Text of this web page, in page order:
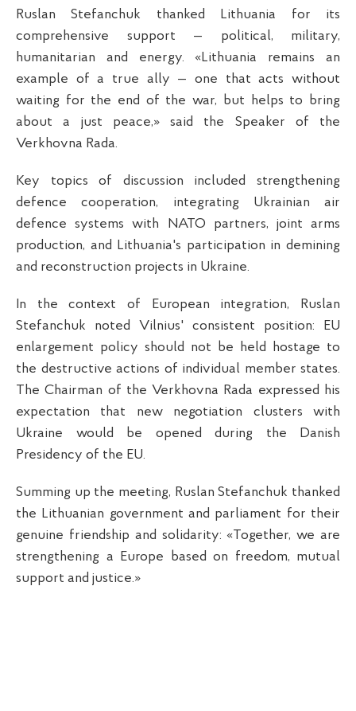
Ruslan Stefanchuk thanked Lithuania for its
comprehensive support — political, military,
humanitarian and energy. «Lithuania remains an
example of a true ally — one that acts without
waiting for the end of the war, but helps to bring
about a just peace,» said the Speaker of the
Verkhovna Rada.
Key topics of discussion included strengthening
defence cooperation, integrating Ukrainian air
defence systems with NATO partners, joint arms
production, and Lithuania's participation in demining
and reconstruction projects in Ukraine.
In the context of European integration, Ruslan
Stefanchuk noted Vilnius' consistent position: EU
enlargement policy should not be held hostage to
the destructive actions of individual member states.
The Chairman of the Verkhovna Rada expressed his
expectation that new negotiation clusters with
Ukraine would be opened during the Danish
Presidency of the EU.
Summing up the meeting, Ruslan Stefanchuk thanked
the Lithuanian government and parliament for their
genuine friendship and solidarity: «Together, we are
strengthening a Europe based on freedom, mutual
support and justice.»